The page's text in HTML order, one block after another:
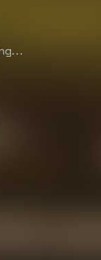
. .